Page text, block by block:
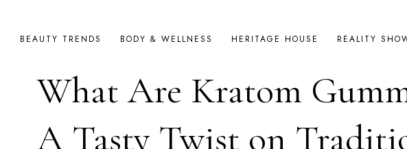
BEAUTY TRENDS BODY & WELLNESS HERITAGE HOUSE REALITY
What Are Kratom
A Tasty Twist on